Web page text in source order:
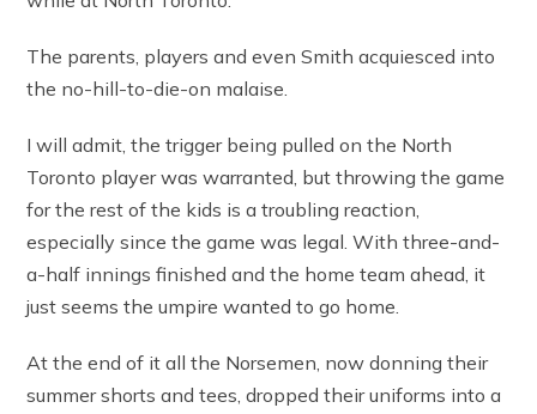
The parents, players and even Smith acquiesced into
the no-hill-to-die-on malaise.
I will admit, the trigger being pulled on the North
Toronto player was warranted, but throwing the game
for the rest of the kids is a troubling reaction,
especially since the game was legal. With three-and-
a-half innings finished and the home team ahead, it
just seems the umpire wanted to go home.
At the end of it all the Norsemen, now donning their
summer shorts and tees, dropped their uniforms into a